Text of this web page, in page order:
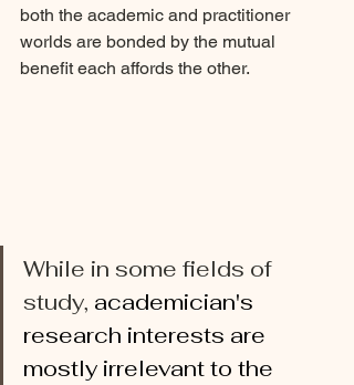
both the academic and practitioner
worlds are bonded by the mutual
benefit each affords the other.
While in some fields of
study, academician's
research interests are
mostly irrelevant to the